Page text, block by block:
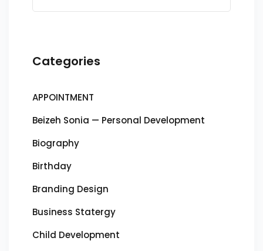
Categories
APPOINTMENT
Beizeh Sonia — Personal Development
Biography
Birthday
Branding Design
Business Statergy
Child Development